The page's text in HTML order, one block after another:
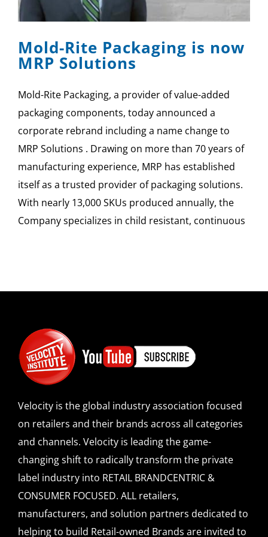
SPONSOR
CONTACT US
Mold-Rite Packaging is now
MRP Solutions
Mold-Rite Packaging, a provider of value-added
packaging components, today announced a
corporate rebrand including a name change to
MRP Solutions . Drawing on more than 70 years of
manufacturing experience, MRP has established
itself as a trusted provider of packaging solutions.
With nearly 13,000 SKUs produced annually, the
Company specializes in child resistant, continuous
Velocity is the global industry association focused
on retailers and their brands across all categories
and channels. Velocity is leading the game-
changing shift to radically transform the private
label industry into RETAIL BRANDCENTRIC &
CONSUMER FOCUSED. ALL retailers,
manufacturers, and solution partners dedicated to
helping to build Retail-owned Brands are invited to